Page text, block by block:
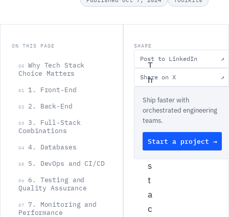
ON THIS PAGE
00
Why Tech Stack
Choice Matters
01 1. Front-End
02 2. Back-End
03
3. Full-Stack
Combinations
04 4. Databases
05 5. DevOps and CI/CD
06
6. Testing and
Quality Assurance
07
7. Monitoring and
Performance
T
h
t
e
c
h
s
t
a
c
SHARE
Post to LinkedIn ↗
Share on X ↗
Ship faster with
orchestrated engineering
teams.
Start a project →